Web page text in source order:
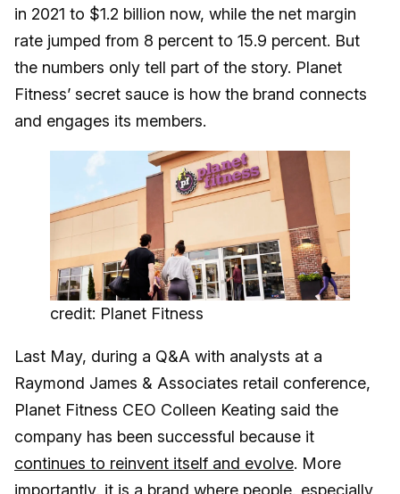
in 2021 to $1.2 billion now, while the net margin
rate jumped from 8 percent to 15.9 percent. But
the numbers only tell part of the story. Planet
Fitness’ secret sauce is how the brand connects
and engages its members.
credit: Planet Fitness
Last May, during a Q&A with analysts at a
Raymond James & Associates retail conference,
Planet Fitness CEO Colleen Keating said the
company has been successful because it
continues to reinvent itself and evolve. More
importantly, it is a brand where people, especially